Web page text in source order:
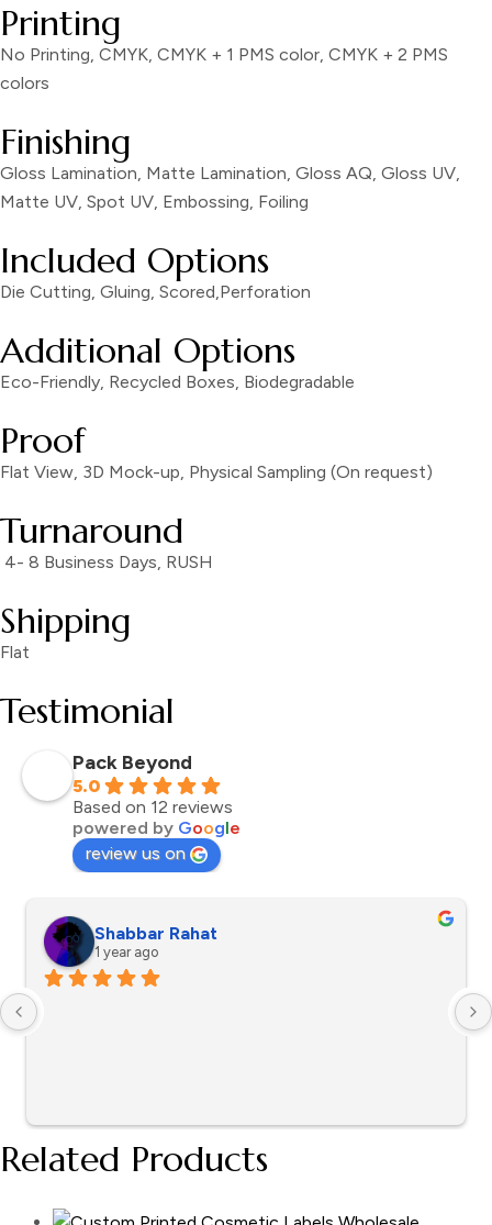
Printing
No Printing, CMYK, CMYK + 1 PMS color, CMYK + 2 PMS
colors
Finishing
Gloss Lamination, Matte Lamination, Gloss AQ, Gloss UV,
Matte UV, Spot UV, Embossing, Foiling
Included Options
Die Cutting, Gluing, Scored,Perforation
Additional Options
Eco-Friendly, Recycled Boxes, Biodegradable
Proof
Flat View, 3D Mock-up, Physical Sampling (On request)
Turnaround
4- 8 Business Days, RUSH
Shipping
Flat
Testimonial
Pack Beyond
5.0
Based on 12 reviews
powered by Google
review us on
Shabbar Rahat
1 year ago
Related Products